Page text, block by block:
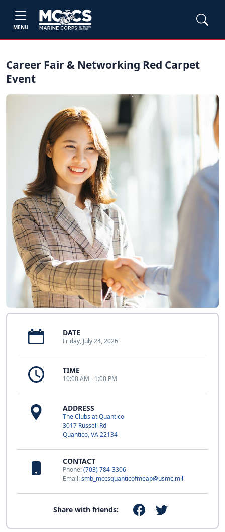
MENU
Career Fair & Networking Red Carpet
Event
DATE
Friday, July 24, 2026
TIME
10:00 AM - 1:00 PM
ADDRESS
The Clubs at Quantico
3017 Russell Rd
Quantico, VA 22134
CONTACT
Phone:(703) 784-3306
Email:smb_mccsquanticofmeap@usmc.mil
Share with friends: